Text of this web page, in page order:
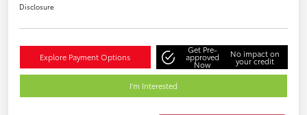
Disclosure
Explore Payment Options
Get Pre-
approved
Now
No impact on
your credit
I'm Interested